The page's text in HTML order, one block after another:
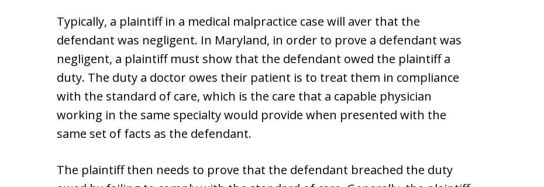
Typically, a plaintiff in a medical malpractice case will aver that the
defendant was negligent. In Maryland, in order to prove a defendant was
negligent, a plaintiff must show that the defendant owed the plaintiff a
duty. The duty a doctor owes their patient is to treat them in compliance
with the standard of care, which is the care that a capable physician
working in the same specialty would provide when presented with the
same set of facts as the defendant.
The plaintiff then needs to prove that the defendant breached the duty